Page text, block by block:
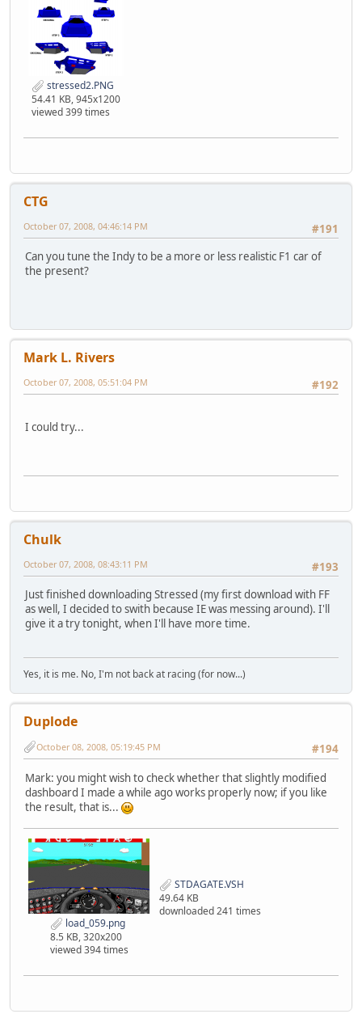
stressed2.PNG
54.41 KB, 945x1200
viewed 399 times
CTG
#191
October 07, 2008, 04:46:14 PM
Can you tune the Indy to be a more or less realistic F1 car of
the present?
Mark L. Rivers
#192
October 07, 2008, 05:51:04 PM
I could try...
Chulk
#193
October 07, 2008, 08:43:11 PM
Just finished downloading Stressed (my first download with FF
as well, I decided to swith because IE was messing around). I'll
give it a try tonight, when I'll have more time.
Yes, it is me. No, I'm not back at racing (for now...)
Duplode
#194
October 08, 2008, 05:19:45 PM
Mark: you might wish to check whether that slightly modified
dashboard I made a while ago works properly now; if you like
the result, that is...
load_059.png
8.5 KB, 320x200
viewed 394 times
STDAGATE.VSH
49.64 KB
downloaded 241 times